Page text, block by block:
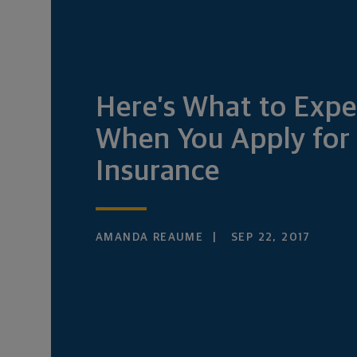
Here’s What to
When You Apply
Insurance
AMANDA REAUME SEP 22, 2017